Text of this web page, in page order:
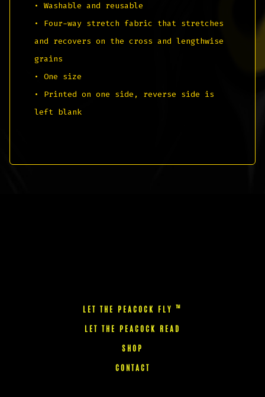
• Washable and reusable
• Four-way stretch fabric that stretches
and recovers on the cross and lengthwise
grains
• One size
• Printed on one side, reverse side is
left blank
LET THE PEACOCK FLY ™
LET THE PEACOCK READ
SHOP
CONTACT